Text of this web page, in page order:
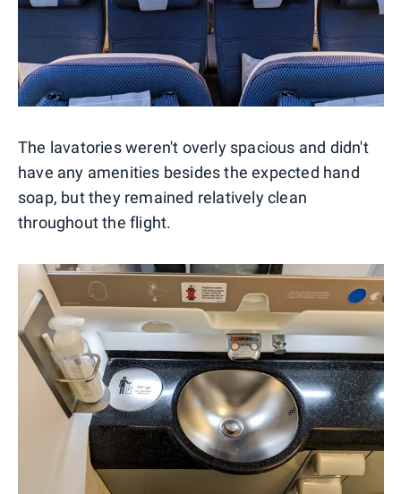
The lavatories weren't overly spacious and didn't
have any amenities besides the expected hand
soap, but they remained relatively clean
throughout the flight.